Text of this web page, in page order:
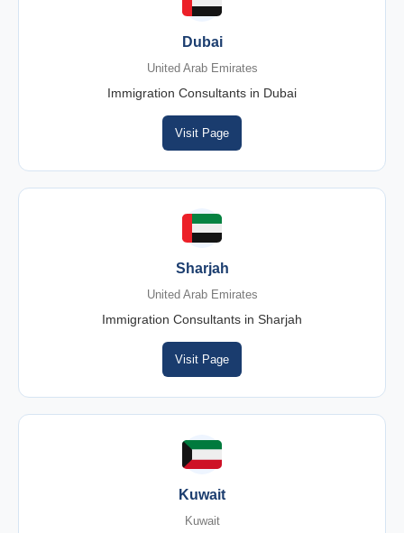
Dubai
United Arab Emirates
Immigration Consultants in Dubai
Visit Page
Sharjah
United Arab Emirates
Immigration Consultants in Sharjah
Visit Page
Kuwait
Kuwait